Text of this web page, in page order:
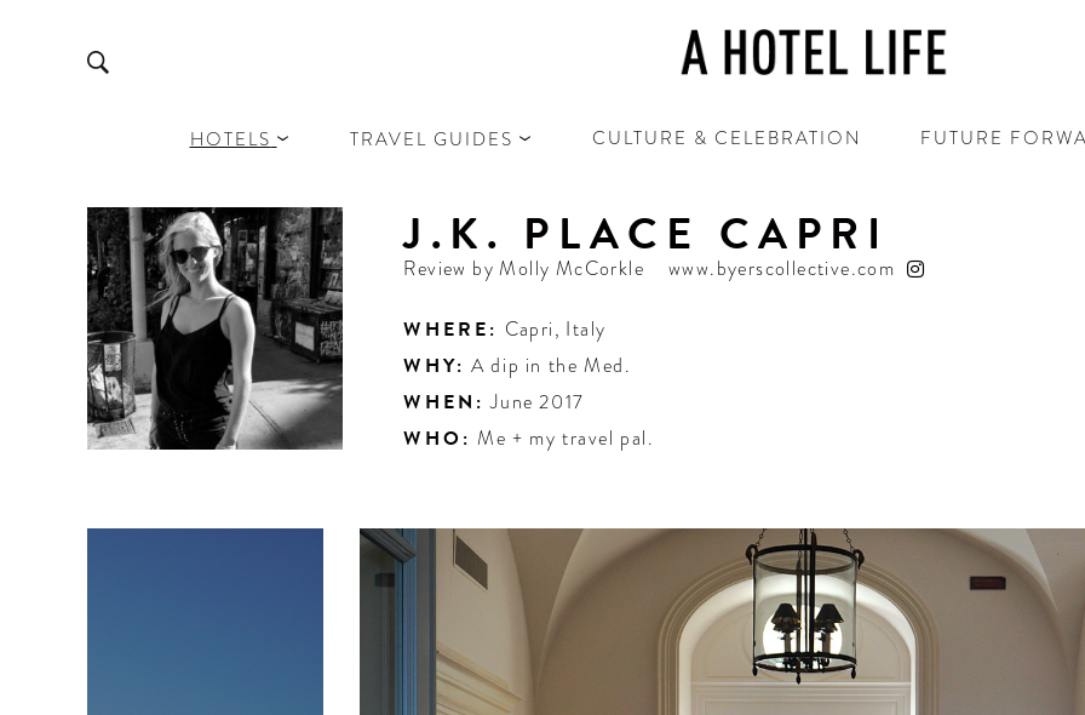
HOTELS TRAVEL GUIDES CULTURE & CELEBRATION FUTURE
J.K. PLACE CAPRI
Review byMolly McCorkle www.byerscollective.com
WHERE: Capri, Italy
WHY: A dip in the Med.
WHEN: June 2017
WHO: Me + my travel pal.